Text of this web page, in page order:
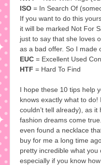
ISO = In Search Of
If you want to do this
it will be marked Not For
just to say that she loves
as a bad offer. So I made
EUC = Excellent Used
HTF = Hard To Find
I hope these 10 tips help
knows exactly what to
couldn’t tell already), as
fashion dreams come
even found a necklace
buy for me a long time
pretty incredible what you
especially if you know